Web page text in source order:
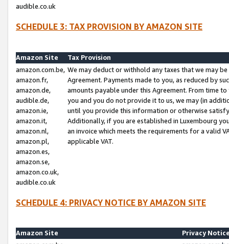
audible.co.uk
SCHEDULE 3: TAX PROVISION BY AMAZON SITE
Amazon Site
Tax Provision
amazon.com.be,
amazon.fr,
amazon.de,
audible.de,
amazon.ie,
amazon.it,
amazon.nl,
amazon.pl,
amazon.es,
amazon.se,
amazon.co.uk,
audible.co.uk
We may deduct or withhold any taxes that we may
Agreement. Payments made to you, as reduced by
amounts payable under this Agreement. From time
you and you do not provide it to us, we may (in
until you provide this information or otherwise
Additionally, if you are established in Luxembourg
an invoice which meets the requirements for a valid
applicable VAT.
SCHEDULE 4: PRIVACY NOTICE BY AMAZON SITE
Amazon Site
Privacy